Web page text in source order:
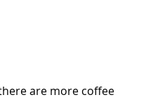
are more coffee